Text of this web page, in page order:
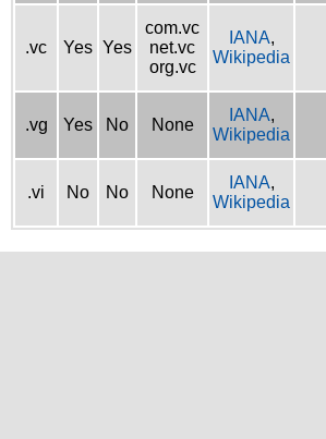
.vc Yes Yes
com.vc
net.vc
org.vc
IANA,
Wikipedia
.vg Yes No None
IANA,
Wikipedia
.vi No No None
IANA,
Wikipedia